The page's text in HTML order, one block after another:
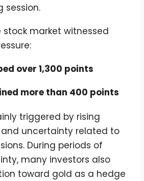
session.
stock market witnessed
over 1,300 points
more than 400 points
triggered by rising
uncertainty related to
During periods of
many investors also
toward gold as a hedge